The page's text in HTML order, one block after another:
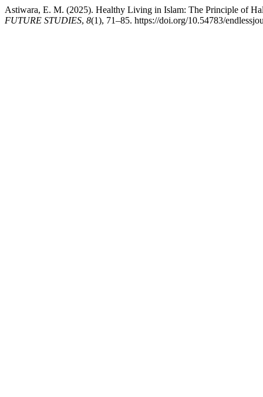
Astiwara, E. M. (2025). Healthy Living in Islam: The Principle of
FUTURE STUDIES, 8(1), 71–85. https://doi.org/10.54783/